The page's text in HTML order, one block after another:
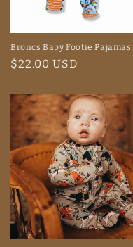
Broncs Baby Footie Pajamas
Regular
$22.00 USD